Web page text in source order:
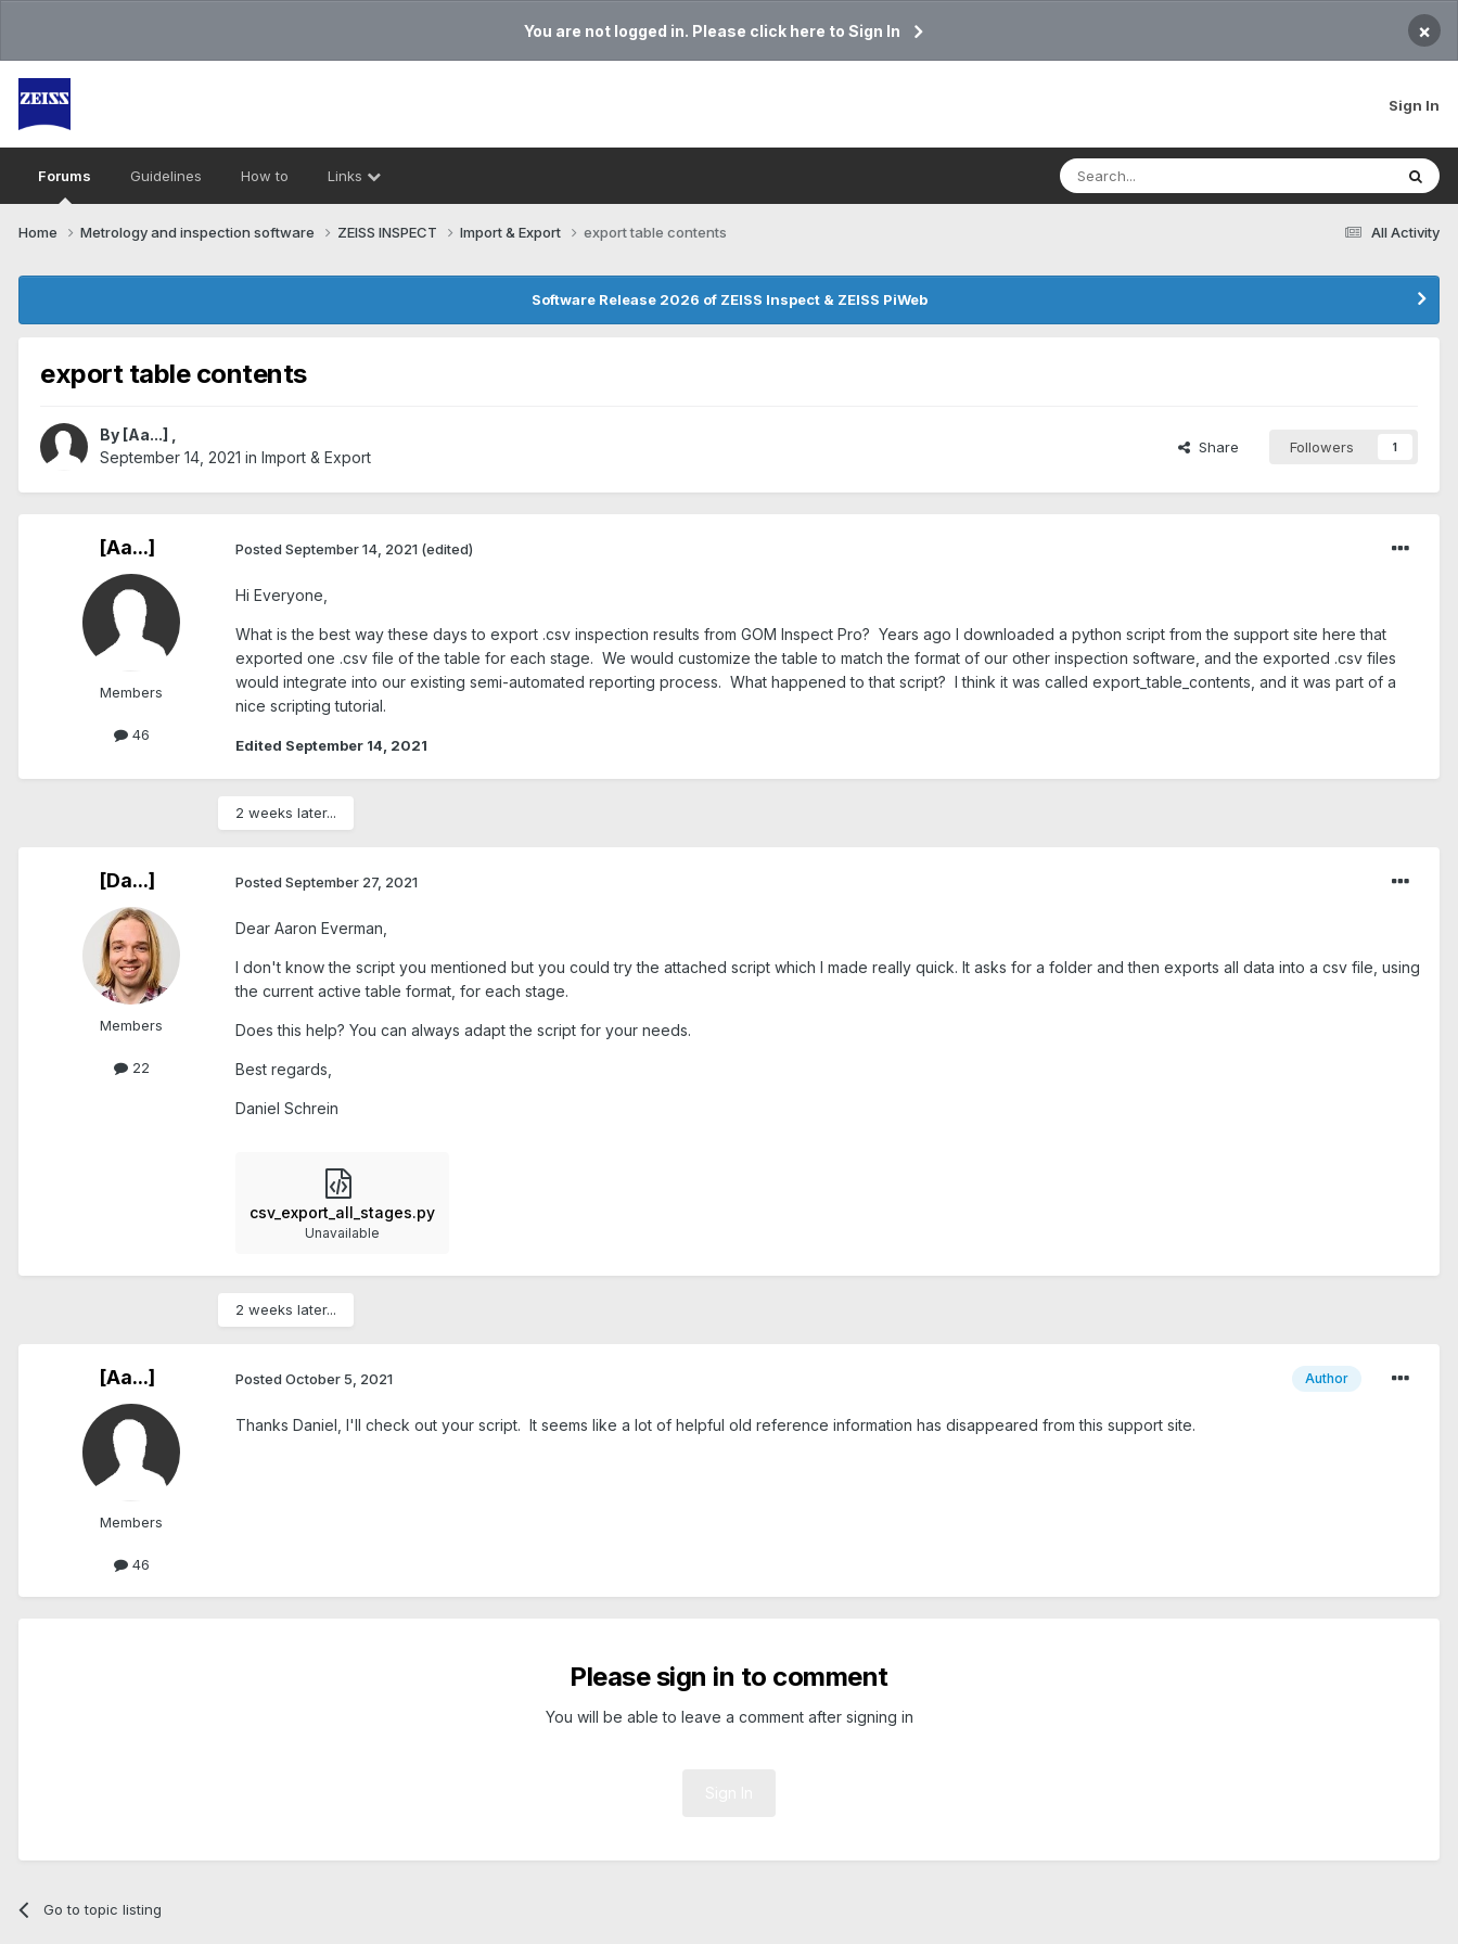
You are not logged in. Please click here to Sign In ×
Sign In
Forums Guidelines How to Links
All Activity
Home Metrology and inspection software ZEISS INSPECT Import & Export export table contents
Software Release 2026 of ZEISS Inspect & ZEISS PiWeb
export table contents
By [Aa...]
September 14, 2021 in Import & Export
Share Followers 1
[Aa...]
Members
46
Posted September 14, 2021 (edited)
Hi Everyone,
What is the best way these days to export .csv inspection results from GOM Inspect Pro? Years ago I downloaded a python script from the support site here that
exported one .csv file of the table for each stage. We would customize the table to match the format of our other inspection software, and the exported .csv files
would integrate into our existing semi-automated reporting process. What happened to that script? I think it was called export_table_contents, and it was part of a
nice scripting tutorial.
Edited September 14, 2021
2 weeks later...
[Da...]
Members
22
Posted September 27, 2021
Dear Aaron Everman,
I don't know the script you mentioned but you could try the attached script which I made really quick. It asks for a folder and then exports all data into a csv file, using
the current active table format, for each stage.
Does this help? You can always adapt the script for your needs.
Best regards,
Daniel Schrein
csv_export_all_stages.py
Unavailable
2 weeks later...
[Aa...]
Members
46
Author
Posted October 5, 2021
Thanks Daniel, I'll check out your script. It seems like a lot of helpful old reference information has disappeared from this support site.
Please sign in to comment
You will be able to leave a comment after signing in
Go to topic listing